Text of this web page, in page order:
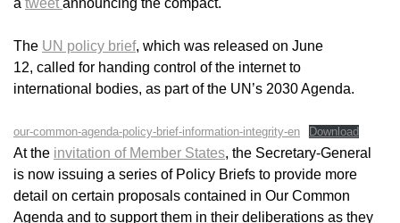
a tweet announcing the compact.
The UN policy brief, which was released on June
12, called for handing control of the internet to
international bodies, as part of the UN’s 2030 Agenda.
our-common-agenda-policy-brief-information-integrity-en Download
At the invitation of Member States, the Secretary-General
is now issuing a series of Policy Briefs to provide more
detail on certain proposals contained in Our Common
Agenda and to support them in their deliberations as they